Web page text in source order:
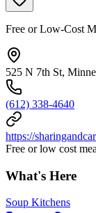
Free or Low-Cost
525 N 7th St,
(612) 338-4640
https://
Free or low cost
What's Here
Soup Kitchens